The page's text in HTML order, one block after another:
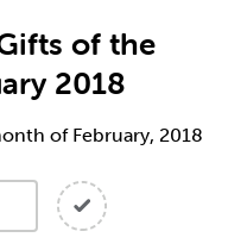
of the
2018
of February, 2018